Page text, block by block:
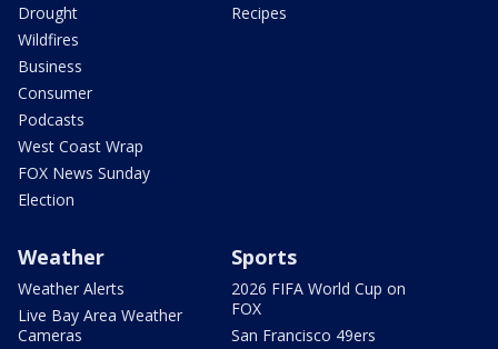
Drought
Wildfires
Business
Consumer
Podcasts
West Coast Wrap
FOX News Sunday
Election
Recipes
Weather
Weather Alerts
Live Bay Area Weather
Cameras
Sports
2026 FIFA World Cup on
FOX
San Francisco 49ers